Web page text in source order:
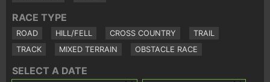
RACE TYPE
ROAD HILL/FELL CROSS COUNTRY
TRAIL
TRACK
MIXED TERRAIN OBSTACLE RACE
SELECT A DATE